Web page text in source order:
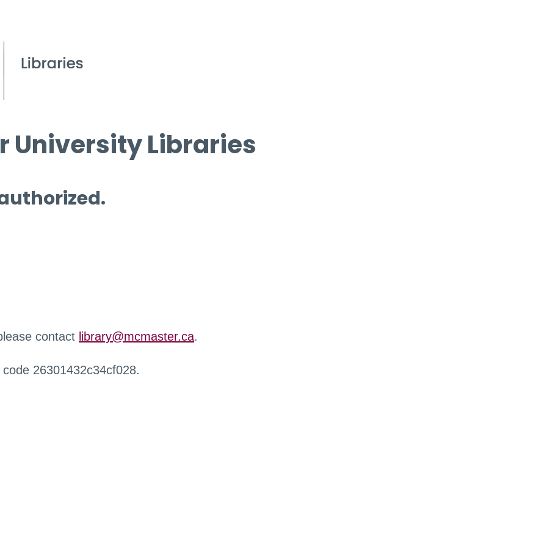
University Libraries
contact library@mcmaster.ca.
26301432c34cf028.